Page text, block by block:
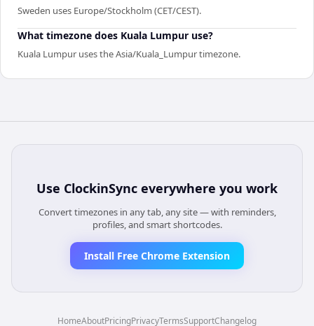
Sweden uses Europe/Stockholm (CET/CEST).
What timezone does Kuala Lumpur use?
Kuala Lumpur uses the Asia/Kuala_Lumpur timezone.
Use ClockinSync everywhere you work
Convert timezones in any tab, any site — with reminders,
profiles, and smart shortcodes.
Install Free Chrome Extension
HomeAboutPricingPrivacyTermsSupportChangelog